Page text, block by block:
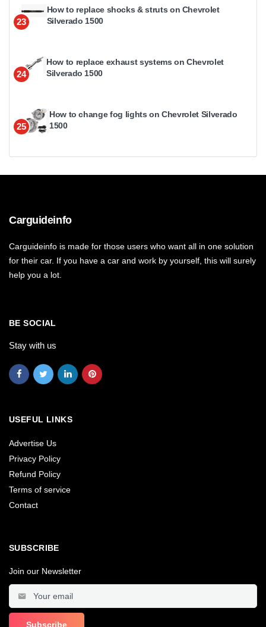
23
How to replace shocks & struts on Chevrolet
Silverado 1500
24
How to replace exhaust systems on Chevrolet
Silverado 1500
25
How to change fog lights on Chevrolet Silverado
1500
Carguideinfo
Carguideinfo is made for those users who want all in one solution
for their car. If you have a car and work by yourself, this will surely
help you a lot.
BE SOCIAL
Stay with us
USEFUL LINKS
Advertise Us
Privacy Policy
Refund Policy
Terms of service
Contact
SUBSCRIBE
Join our Newsletter